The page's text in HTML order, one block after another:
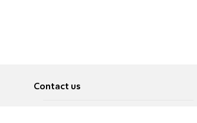
Contact us